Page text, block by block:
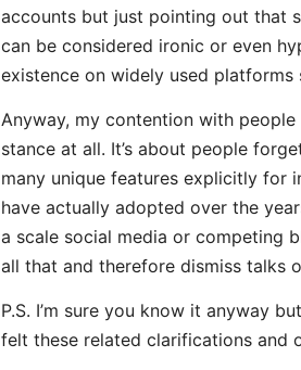
accounts but just pointing out that
can be considered ironic or even
existence on widely used
Anyway, my contention with people
stance at all. It’s about people
many unique features explicitly for
have actually adopted over the
a scale social media or competing
all that and therefore dismiss talks
P.S. I’m sure you know it anyway
felt these related clarifications and